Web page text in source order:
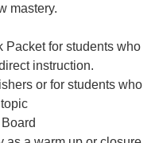
mastery.
Packet for students who
instruction.
or for students who